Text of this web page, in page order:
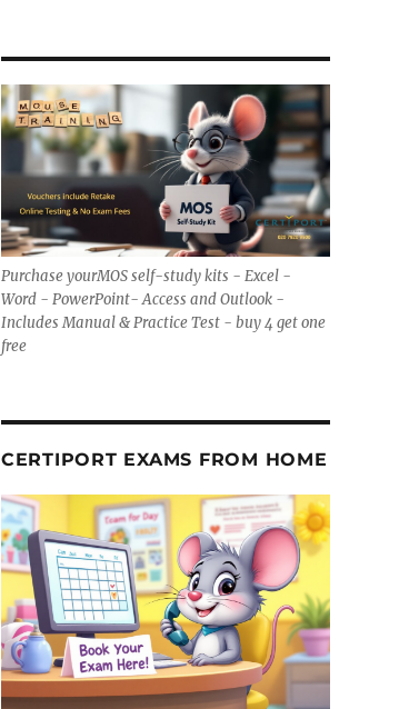
Purchase yourMOS self-study kits - Excel -
Word - PowerPoint- Access and Outlook -
Includes Manual & Practice Test - buy 4 get one
free
CERTIPORT EXAMS FROM HOME